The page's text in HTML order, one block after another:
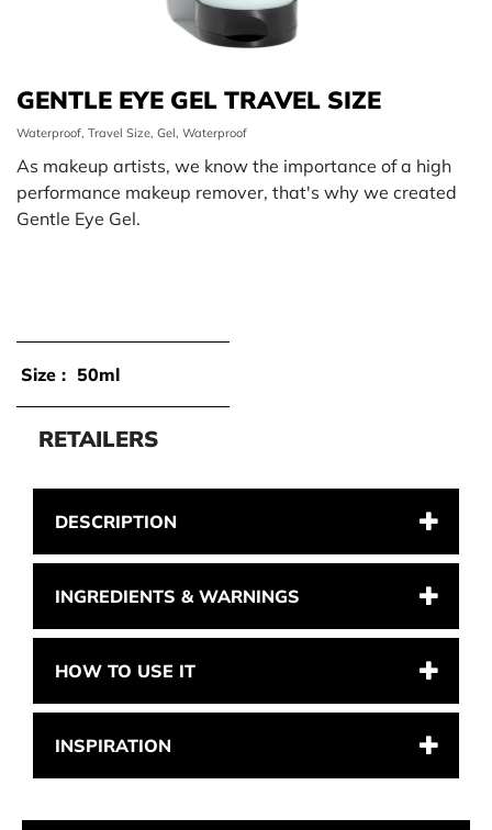
GENTLE EYE GEL TRAVEL SIZE
Waterproof, Travel Size, Gel, Waterproof
As makeup artists, we know the importance of a high
performance makeup remover, that's why we created
Gentle Eye Gel.
Size : 50ml
RETAILERS
DESCRIPTION
INGREDIENTS & WARNINGS
HOW TO USE IT
INSPIRATION